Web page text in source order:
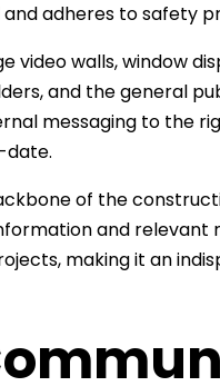
adheres to safety
walls, window
and the general
messaging to the
date.
of the
and relevant
making it an